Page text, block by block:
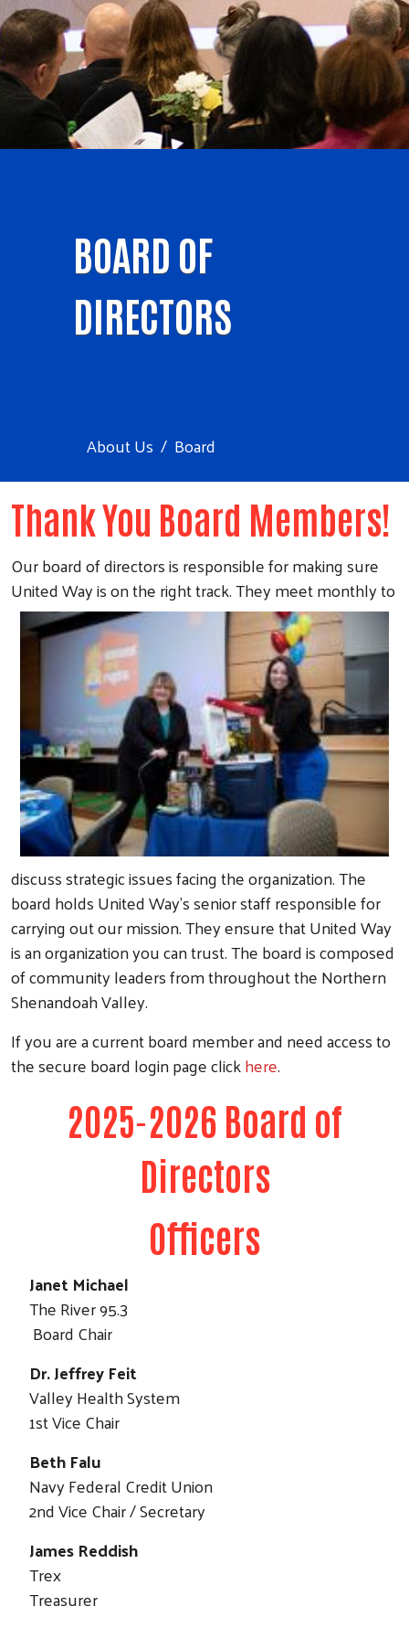
BOARD OF
DIRECTORS
About Us Board
Thank You Board Members!
Our board of directors is responsible for making sure
United Way is on theright track. They meet monthly to
discuss strategic issues facing the organization. The
board holds United Way's senior staff responsible for
carrying out our mission. They ensure that United Way
is an organization you can trust. The board is composed
of community leaders from throughout the Northern
Shenandoah Valley.
If you are a current board member and need access to
the secure board login page clickhere.
2025-2026 Board of
Directors
Officers
Janet Michael
The River 95.3
Board Chair
Dr. Jeffrey Feit
Valley Health System
1st Vice Chair
Beth Falu
Navy Federal Credit Union
2nd Vice Chair / Secretary
James Reddish
Trex
Treasurer